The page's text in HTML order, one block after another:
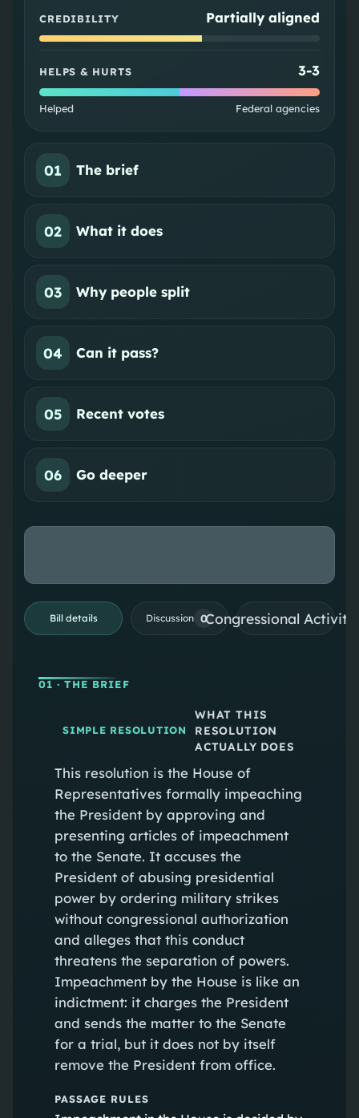
CREDIBILITY Partially aligned
HELPS & HURTS 3-3
Helped Federal agencies
01 The brief
02 What it does
03 Why people split
04 Can it pass?
05 Recent votes
06 Go deeper
Bill details Discussion 0Congressional
01 · THE BRIEF
SIMPLE RESOLUTION
WHAT THIS
RESOLUTION
ACTUALLY DOES
This resolution is the House of
Representatives formally impeaching
the President by approving and
presenting articles of impeachment
to the Senate. It accuses the
President of abusing presidential
power by ordering military strikes
without congressional authorization
and alleges that this conduct
threatens the separation of powers.
Impeachment by the House is like an
indictment: it charges the President
and sends the matter to the Senate
for a trial, but it does not by itself
remove the President from office.
PASSAGE RULES